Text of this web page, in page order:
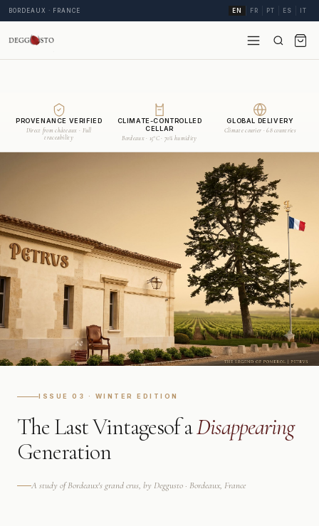
BORDEAUX · FRANCE EN FR PT ES IT
PROVENANCE VERIFIED
Direct from châteaux · Full
traceability
CLIMATE-CONTROLLED
CELLAR
Bordeaux · 15°C · 70% humidity
GLOBAL DELIVERY
Climate courier · 68 countries
ISSUE 03 · WINTER EDITION
The Last Vintagesof aDisappearing
Generation
A study of Bordeaux's grand crus, by Deggusto · Bordeaux, France